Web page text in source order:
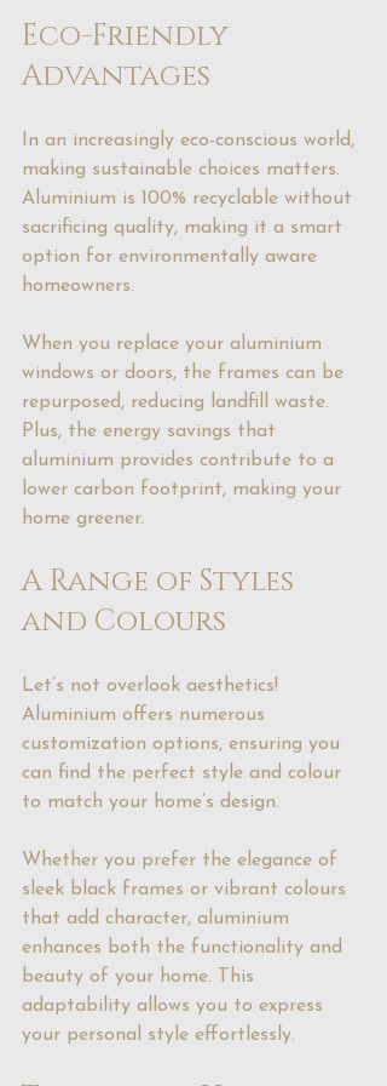
Eco-Friendly
Advantages
In an increasingly eco-conscious world,
making sustainable choices matters.
Aluminium is 100% recyclable without
sacrificing quality, making it a smart
option for environmentally aware
homeowners.
When you replace your aluminium
windows or doors, the frames can be
repurposed, reducing landfill waste.
Plus, the energy savings that
aluminium provides contribute to a
lower carbon footprint, making your
home greener.
A Range of Styles
and Colours
Let’s not overlook aesthetics!
Aluminium offers numerous
customization options, ensuring you
can find the perfect style and colour
to match your home’s design.
Whether you prefer the elegance of
sleek black frames or vibrant colours
that add character, aluminium
enhances both the functionality and
beauty of your home. This
adaptability allows you to express
your personal style effortlessly.